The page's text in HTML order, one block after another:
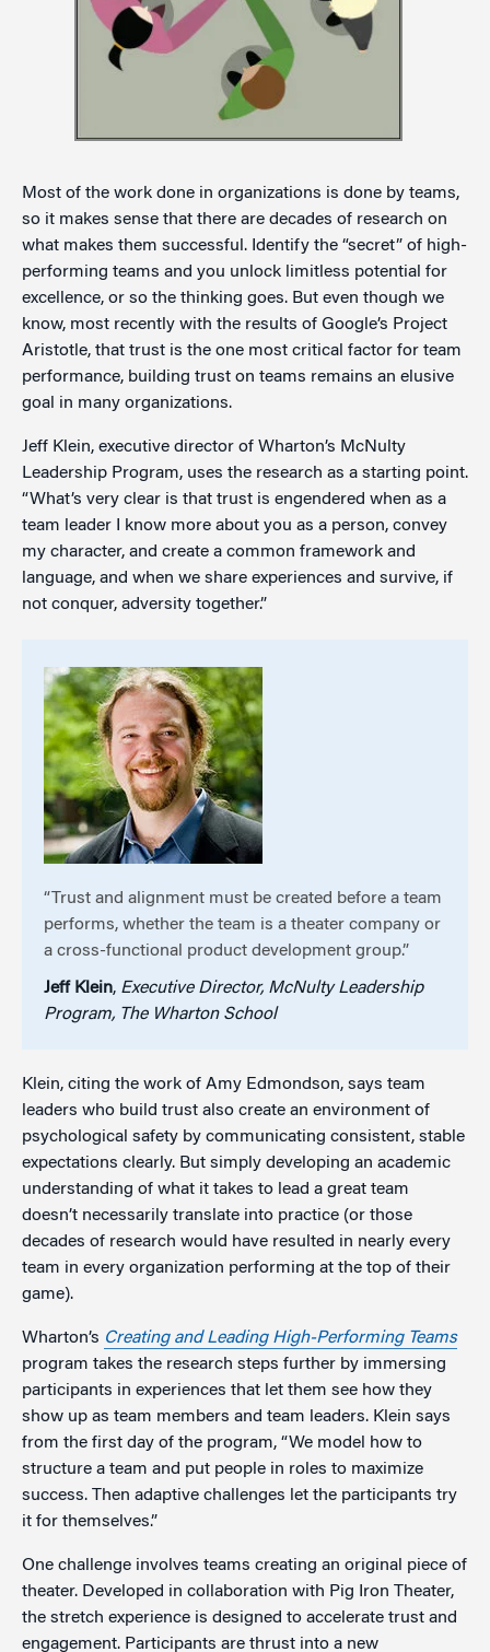
Most of the work done in organizations is done by teams,
so it makes sense that there are decades of research on
what makes them successful. Identify the “secret” of high-
performing teams and you unlock limitless potential for
excellence, or so the thinking goes. But even though we
know, most recently with the results of Google’s Project
Aristotle, that trust is the one most critical factor for team
performance, building trust on teams remains an elusive
goal in many organizations.
Jeff Klein, executive director of Wharton’s McNulty
Leadership Program, uses the research as a starting point.
“What’s very clear is that trust is engendered when as a
team leader I know more about you as a person, convey
my character, and create a common framework and
language, and when we share experiences and survive, if
not conquer, adversity together.”
“Trust and alignment must be created before a team
performs, whether the team is a theater company or
a cross-functional product development group.”
Jeff Klein, Executive Director, McNulty Leadership
Program, The Wharton School
Klein, citing the work of Amy Edmondson, says team
leaders who build trust also create an environment of
psychological safety by communicating consistent, stable
expectations clearly. But simply developing an academic
understanding of what it takes to lead a great team
doesn’t necessarily translate into practice (or those
decades of research would have resulted in nearly every
team in every organization performing at the top of their
game).
Wharton’s Creating and Leading High-Performing Teams
program takes the research steps further by immersing
participants in experiences that let them see how they
show up as team members and team leaders. Klein says
from the first day of the program, “We model how to
structure a team and put people in roles to maximize
success. Then adaptive challenges let the participants try
it for themselves.”
One challenge involves teams creating an original piece of
theater. Developed in collaboration with Pig Iron Theater,
the stretch experience is designed to accelerate trust and
engagement. Participants are thrust into a new